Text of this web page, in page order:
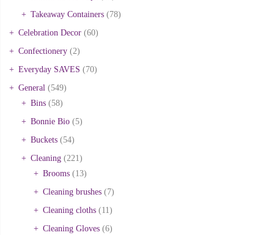
Takeaway Containers (78)
Celebration Decor (60)
Confectionery (2)
Everyday SAVES (70)
General (549)
Bins (58)
Bonnie Bio (5)
Buckets (54)
Cleaning (221)
Brooms (13)
Cleaning brushes (7)
Cleaning cloths (11)
Cleaning Gloves (6)